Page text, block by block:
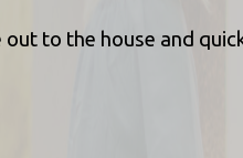
out to the house and